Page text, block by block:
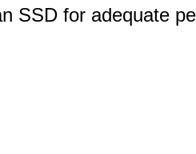
SSD for adequate